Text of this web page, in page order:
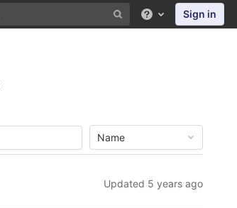
Help Sign in
Name
Updated 5 years ago